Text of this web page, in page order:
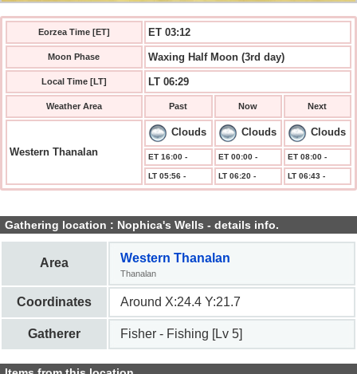
Eorzea Time [ET] ET 03:12
Moon Phase Waxing Half Moon (3rd day)
Local Time [LT] LT 06:29
Weather Area Past Now Next
Western Thanalan
Clouds Clouds Clouds
ET 16:00 - ET 00:00 - ET 08:00 -
LT 05:56 - LT 06:20 - LT 06:43 -
Gathering location : Nophica's Wells - details info.
Area Western Thanalan
Thanalan
Coordinates Around X:24.4 Y:21.7
Gatherer Fisher - Fishing [Lv 5]